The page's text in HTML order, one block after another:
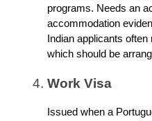
programs. Needs an
accommodation
Indian applicants
which should be
Work Visa
Issued when a